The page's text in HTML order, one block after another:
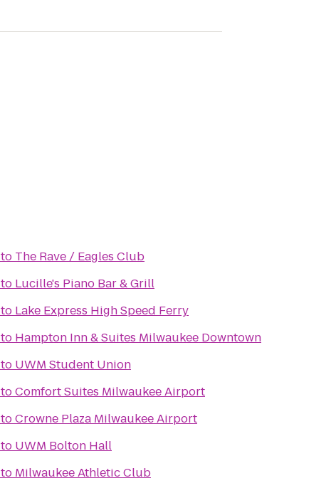
to The Rave / Eagles Club
to Lucille's Piano Bar & Grill
to Lake Express High Speed Ferry
to Hampton Inn & Suites Milwaukee Downtown
to UWM Student Union
toComfort Suites Milwaukee Airport
toCrowne Plaza Milwaukee Airport
to UWM Bolton Hall
to Milwaukee Athletic Club